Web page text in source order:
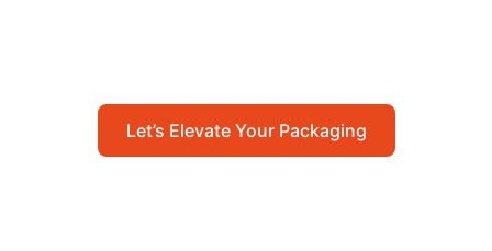
Let’s Elevate Your Packaging